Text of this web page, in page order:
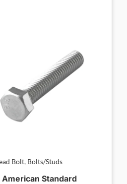
Bolt, Bolts/Studs
American Standard